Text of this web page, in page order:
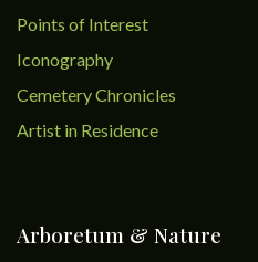
Points of Interest
Iconography
Cemetery Chronicles
Artist in Residence
Arboretum & Nature